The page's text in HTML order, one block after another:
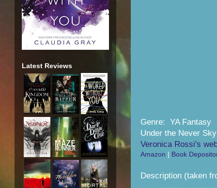
Genre: YA Fantasy
Under the Never
Veronica Rossi's
Amazon | Book
Description (taken
Latest Reviews